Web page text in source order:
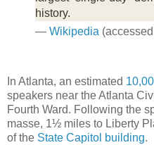
history.
— Wikipedia
In Atlanta, an estimated
speakers near the Atlanta
Fourth Ward. Following the
masse, 1½ miles to Liberty
of the State Capitol building.